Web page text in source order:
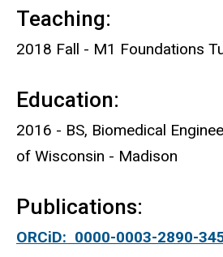
Teaching:
2018 Fall - M1 Foundations
Education:
2016 - BS, Biomedical
of Wisconsin - Madison
Publications:
ORCiD: 0000-0003-2890-